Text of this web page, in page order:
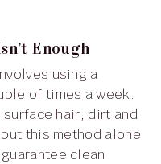
Enough
of times a week.
hair, dirt and
this method alone
clean